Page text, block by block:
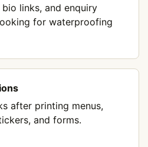
links, and enquiry
for waterproofing
after printing menus,
and forms.